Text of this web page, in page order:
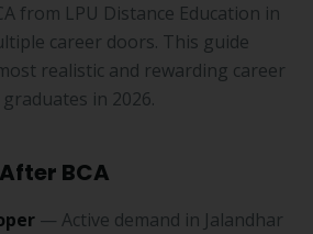
from LPU Distance Education in
career doors. This guide
realistic and rewarding career
in 2026.
BCA
— Active demand in Jalandhar